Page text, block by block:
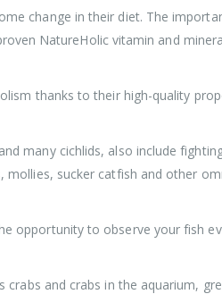
change in their diet. The
NatureHolic vitamin and
thanks to their high-quality
many cichlids, also include
sucker catfish and other
opportunity to observe your fish
and crabs in the aquarium,